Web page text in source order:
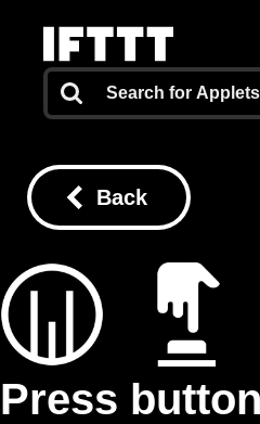
Back
Press